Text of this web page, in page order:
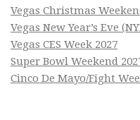
Vegas Christmas
Vegas New Year’s Eve
Vegas CES Week 2027
Super Bowl Weekend
Cinco De Mayo/Fight